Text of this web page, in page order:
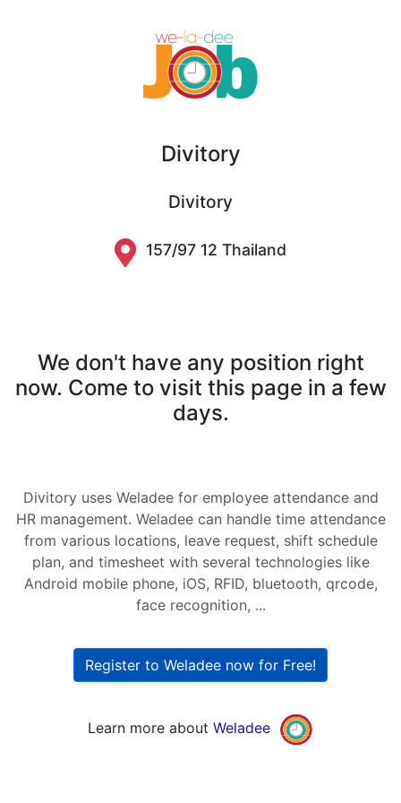
Divitory
Divitory
157/97 12 Thailand
We don't have any position right
now. Come to visit this page in a few
days.
Divitory uses Weladee for employee attendance and
HR management. Weladee can handle time attendance
from various locations, leave request, shift schedule
plan, and timesheet with several technologies like
Android mobile phone, iOS, RFID, bluetooth, qrcode,
face recognition, ...
Register to Weladee now for Free!
Learn more about Weladee